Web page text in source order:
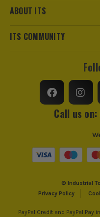
ABOUT ITS
ITS COMMUNITY
Call us
© Industrial
Privacy Policy
PayPal Credit and PayPal Pay